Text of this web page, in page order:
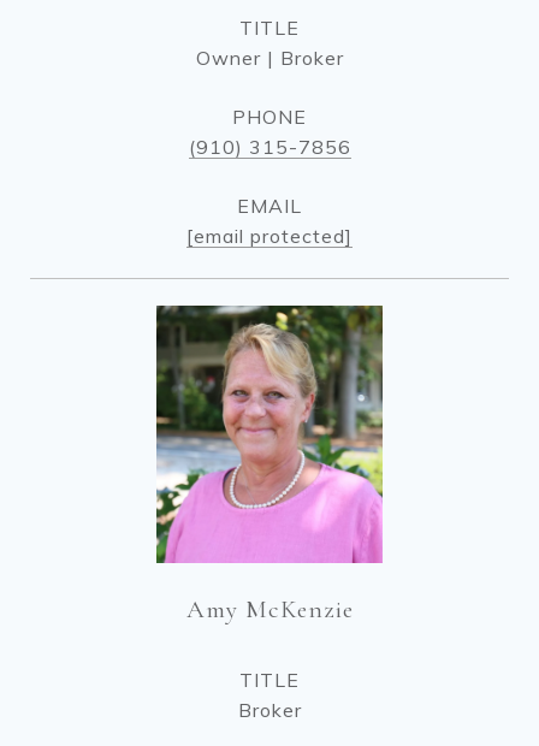
TITLE
Owner | Broker
PHONE
(910) 315-7856
EMAIL
[email protected]
Amy McKenzie
TITLE
Broker